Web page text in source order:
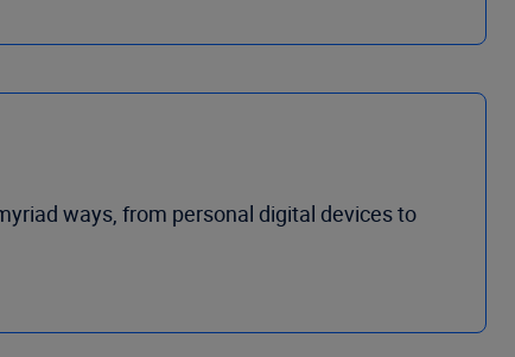
ways, from personal digital devices to